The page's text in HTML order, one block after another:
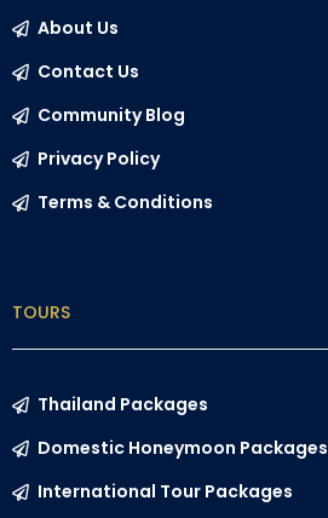
About Us
Contact Us
Community Blog
Privacy Policy
Terms & Conditions
TOURS
Thailand Packages
Domestic Honeymoon Packages
International Tour Packages